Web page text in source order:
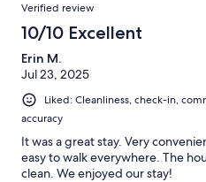
Verified review
10/10 Excellent
Erin M.
Jul 23, 2025
Liked: Cleanliness, check-in,
accuracy
It was a great stay. Very
easy to walk everywhere. The
clean. We enjoyed our stay!